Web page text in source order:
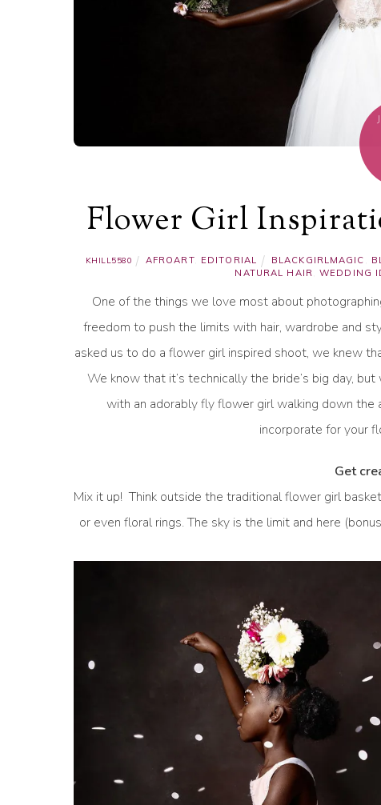
Flower Girl
KHILL5580 AFROART, EDITORIAL BLACKGIRLMAGIC
NATURAL HAIR ,WEDDING
One of the things we love most about
freedom to push the limits with hair, wardrobe and
asked us to do a flower girl inspired shoot, we knew
We know that it’s technically the bride’s big day,
with an adorably fly flower girl walking down the
incorporate for your
Get
Mix it up! Think outside the traditional flower girl
or even floral rings. The sky is the limit and here